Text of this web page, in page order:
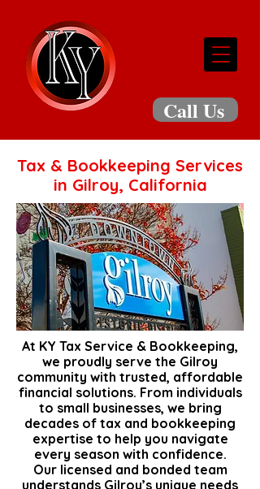
Call Us
Tax & Bookkeeping Services
in Gilroy, California
At KY Tax Service & Bookkeeping,
we proudly serve the Gilroy
community with trusted, affordable
financial solutions. From individuals
to small businesses, we bring
decades of tax and bookkeeping
expertise to help you navigate
every season with confidence.
Our licensed and bonded team
understands Gilroy’s unique needs